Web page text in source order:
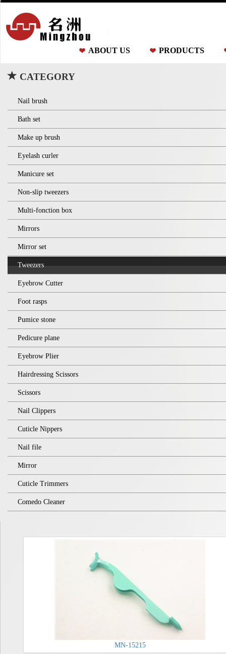
ABOUT US PRODUCTS
CATEGORY
Nail brush
Bath set
Make up brush
Eyelash curler
Manicure set
Non-slip tweezers
Multi-fonction box
Mirrors
Mirror set
Tweezers
Eyebrow Cutter
Foot rasps
Pumice stone
Pedicure plane
Eyebrow Plier
Hairdressing Scissors
Scissors
Nail Clippers
Cuticle Nippers
Nail file
Mirror
Cuticle Trimmers
Comedo Cleaner
MN-15215